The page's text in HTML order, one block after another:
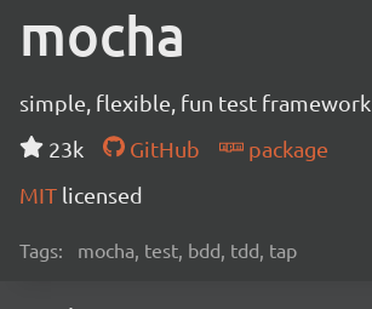
mocha
simple, flexible, fun test framework
23k
GitHub
package
MIT licensed
Tags: mocha, test, bdd, tdd, tap